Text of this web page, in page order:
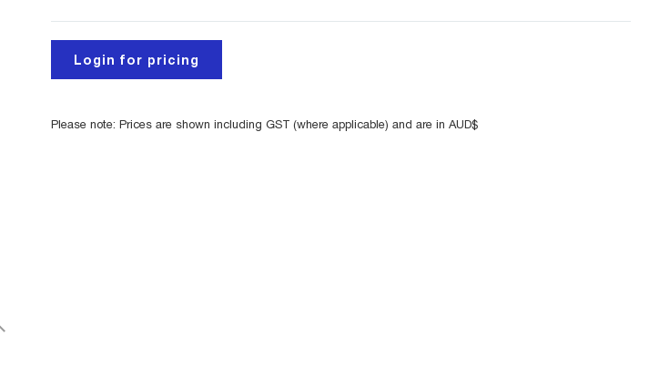
Login for pricing
Please note: Prices are shown including GST (where applicable) and are in AUD$